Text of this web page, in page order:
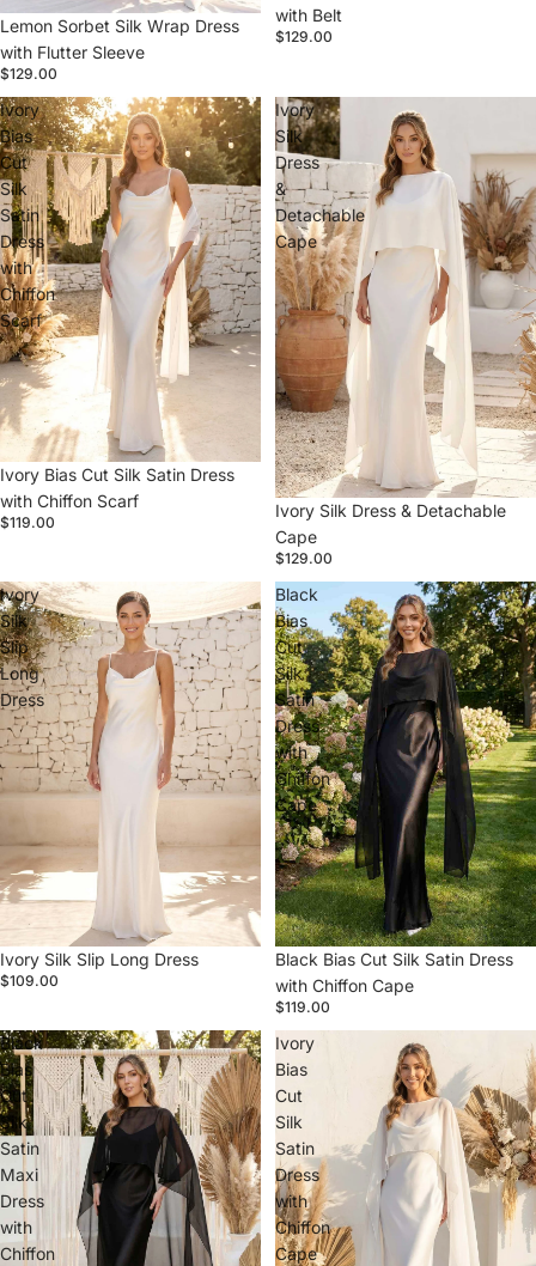
Lemon Sorbet Silk Wrap Dress
with Flutter Sleeve
$129.00
with Belt
$129.00
Ivory
Bias
Cut
Silk
Satin
Dress
with
Chiffon
Scarf
Ivory Bias Cut Silk Satin Dress
with Chiffon Scarf
$119.00
Ivory
Silk
Dress
&
Detachable
Cape
Ivory Silk Dress & Detachable
Cape
$129.00
Ivory
Silk
Slip
Long
Dress
Ivory Silk Slip Long Dress
$109.00
Black
Bias
Cut
Silk
Satin
Dress
with
Chiffon
Cape
Black Bias Cut Silk Satin Dress
with Chiffon Cape
$119.00
Black
Bias
Cut
Silk
Satin
Maxi
Dress
with
Chiffon
Ivory
Bias
Cut
Silk
Satin
Dress
with
Chiffon
Cape